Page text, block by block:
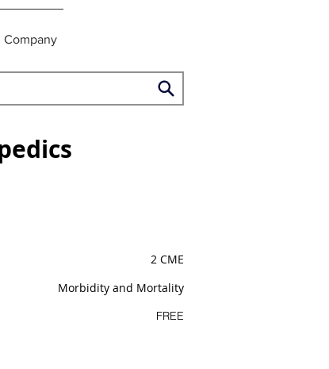
Company
2 CME
Morbidity and Mortality
FREE